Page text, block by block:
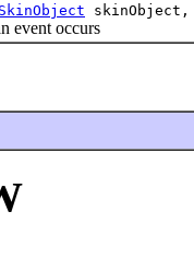
skinObject,
occurs